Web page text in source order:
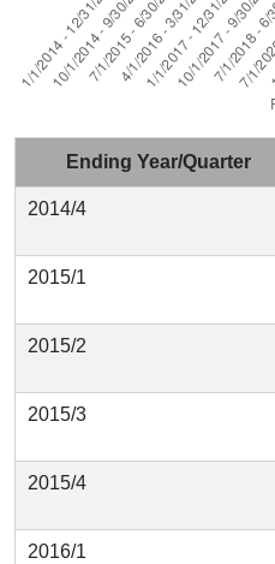
Ending Year/Quarter
2014/4
2015/1
2015/2
2015/3
2015/4
2016/1